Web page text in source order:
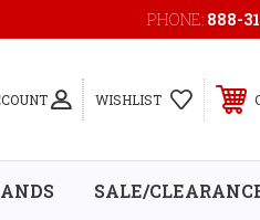
PHONE: 888-
WISHLIST
SALE/